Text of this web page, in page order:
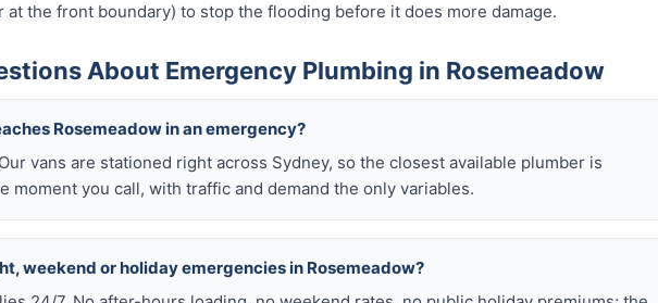
the front boundary) to stop the flooding before it does more damage.
About Emergency Plumbing in Rosemeadow
Rosemeadow in an emergency?
vans are stationed right across Sydney, so the closest available plumber is
moment you call, with traffic and demand the only variables.
weekend or holiday emergencies in Rosemeadow?